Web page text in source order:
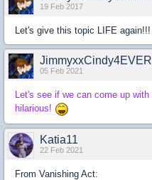
19 Feb 2017
Let's give this topic LIFE again!!!
JimmyxxCindy4EVER
05 Feb 2021
Let's see if we can come up
hilarious!
Katia11
22 Feb 2021
From Vanishing Act: